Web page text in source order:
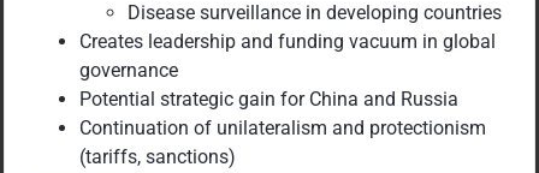
Disease surveillance in developing countries
Creates leadership and funding vacuum in global
governance
Potential strategic gain for China and Russia
Continuation of unilateralism and protectionism
(tariffs, sanctions)